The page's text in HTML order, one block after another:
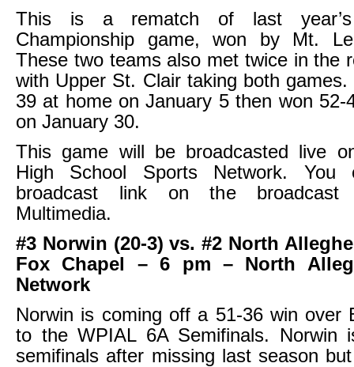
This is a rematch of last
Championship game, won by Mt.
These two teams also met twice in the
with Upper St. Clair taking both
39 at home on January 5 then won 52-
on January 30.
This game will be broadcasted live
High School Sports Network.
broadcast link on the broadcast
Multimedia.
#3 Norwin (20-3) vs. #2 North
Fox Chapel – 6 pm – North
Network
Norwin is coming off a 51-36 win over
to the WPIAL 6A Semifinals. Norwin
semifinals after missing last season